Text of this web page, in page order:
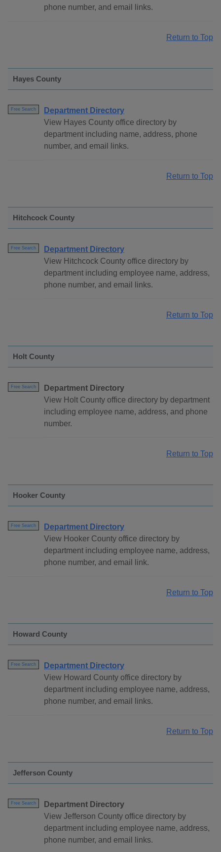
phone number, and email links.
Return to Top
Hayes County
Free Search
Department Directory
View Hayes County office directory by
department including name, address, phone
number, and email links.
Return to Top
Hitchcock County
Free Search
Department Directory
View Hitchcock County office directory by
department including employee name, address,
phone number, and email links.
Return to Top
Holt County
Free Search
Department Directory
View Holt County office directory by department
including employee name, address, and phone
number.
Return to Top
Hooker County
Free Search
Department Directory
View Hooker County office directory by
department including employee name, address,
phone number, and email link.
Return to Top
Howard County
Free Search
Department Directory
View Howard County office directory by
department including employee name, address,
phone number, and email links.
Return to Top
Jefferson County
Free Search
Department Directory
View Jefferson County office directory by
department including employee name, address,
phone number, and email links.